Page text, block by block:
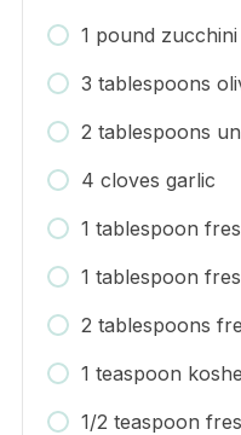
1 pound zucchini
3 tablespoons
2 tablespoons
4 cloves garlic
1 tablespoon
1 tablespoon
2 tablespoons
1 teaspoon
1/2 teaspoon